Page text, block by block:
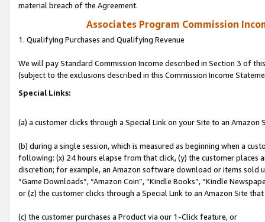
material breach of the Agreement.
Associates Program Commission
1. Qualifying Purchases and Qualifying Revenue
We will pay Standard Commission Income described in Section 3 of
(subject to the exclusions described in this Commission Income
Special Links:
(a) a customer clicks through a Special Link on your Site to an Amazon
(b) during a single session, which is measured as beginning when a
following: (x) 24 hours elapse from that click, (y) the customer
discretion; for example, an Amazon software download or items sold
“Game Downloads”, “Amazon Coin”, “Kindle Books”, “Kindle
or (z) the customer clicks through a Special Link to an Amazon Site
(c) the customer purchases a Product via our 1-Click feature, or